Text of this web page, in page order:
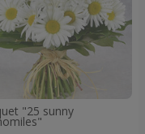
"25 sunny